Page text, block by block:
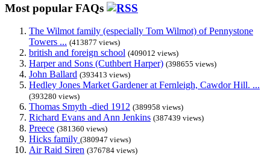
Most popular FAQs
The Wilmot family (especially Tom Wilmot) of Pennystone
Towers ... (413877 views)
british and foreign school (409012 views)
Harper and Sons (Cuthbert Harper) (398655 views)
John Ballard (393413 views)
Hedley Jones Market Gardener at Fernleigh, Cawdor Hill. ...
(393280 views)
Thomas Smyth -died 1912 (389958 views)
Richard Evans and Ann Jenkins (387439 views)
Preece (381360 views)
Hicks family (380947 views)
Air Raid Siren (376784 views)